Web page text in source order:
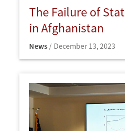
The Failure of
in Afghanistan
News December 13, 2023